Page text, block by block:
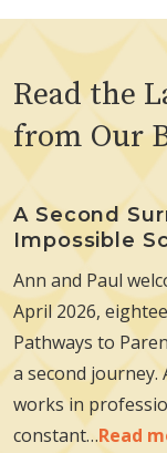
Read the
from Our
A Second
Impossible
Ann and Paul
April 2026,
Pathways to
a second journey.
works in
constant…Read